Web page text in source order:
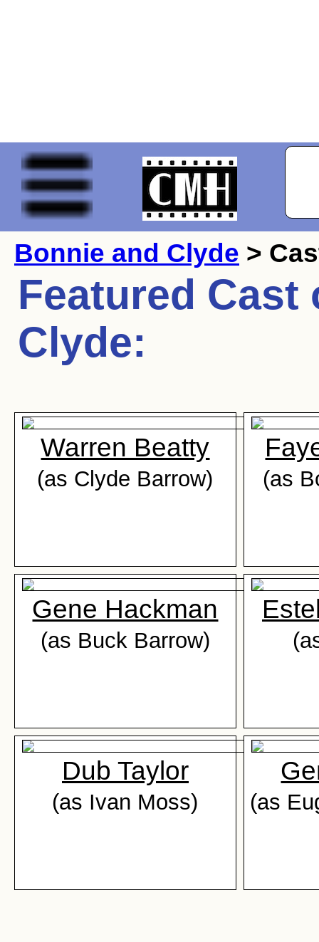
Bonnie and Clyde >
Featured
Clyde:
Warren Beatty
(as Clyde Barrow) (as
Gene Hackman
(as Buck Barrow)
Dub Taylor
(as Ivan Moss) (as